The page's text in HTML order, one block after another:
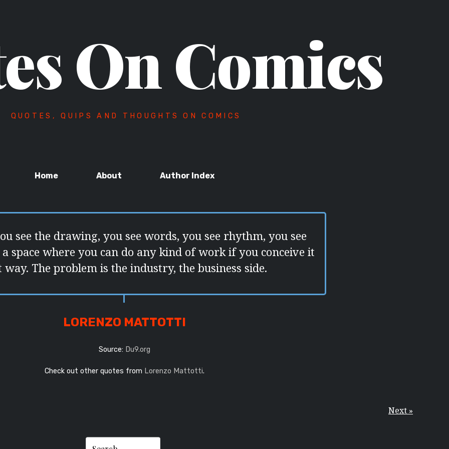
On Comics
QUOTES, QUIPS AND THOUGHTS ON COMICS
Home About Author Index
see the drawing, you see words, you see rhythm, you see
a space where you can do any kind of work if you conceive it
way. The problem is the industry, the business side.
LORENZO MATTOTTI
Source: Du9.org
Check out other quotes from Lorenzo Mattotti.
Next »